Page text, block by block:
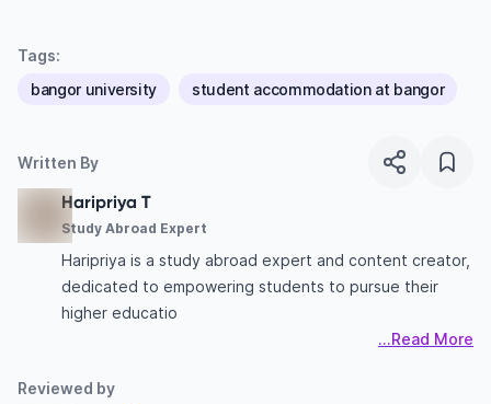
Tags:
bangor university
student accommodation at bangor
Written By
Haripriya T
Study Abroad Expert
Haripriya is a study abroad expert and content creator,
dedicated to empowering students to pursue their
higher educatio
...Read More
Reviewed by